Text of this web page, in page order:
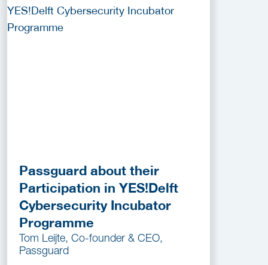
Passguard about their
Participation in YES!Delft
Cybersecurity Incubator
Programme
Tom Leijte, Co-founder & CEO,
Passguard